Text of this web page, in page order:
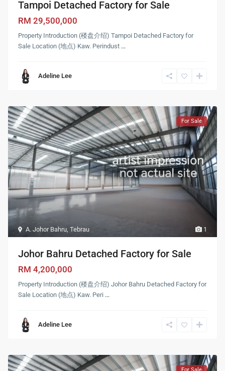
Tampoi Detached Factory for Sale
RM 29,500,000
Property Introduction (楼盘介绍) Tampoi Detached Factory for
Sale Location (地点) Kaw. Perindust ...
Adeline Lee
1
A. Johor Bahru,Tebrau
For Sale
Johor Bahru Detached Factory for Sale
RM 4,200,000
Property Introduction (楼盘介绍) Johor Bahru Detached Factory for
Sale Location (地点) Kaw. Peri ...
Adeline Lee